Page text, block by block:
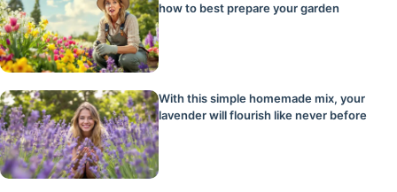
how to best prepare your garden
With this simple homemade mix, your
lavender will flourish like never before